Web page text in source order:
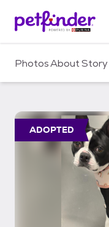
c
PhotosAboutStory
ADOPTED